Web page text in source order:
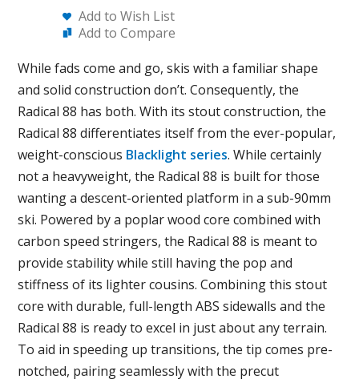
Add to Wish List
Add to Compare
While fads come and go, skis with a familiar shape
and solid construction don’t. Consequently, the
Radical 88 has both. With its stout construction, the
Radical 88 differentiates itself from the ever-popular,
weight-conscious Blacklight series. While certainly
not a heavyweight, the Radical 88 is built for those
wanting a descent-oriented platform in a sub-90mm
ski. Powered by a poplar wood core combined with
carbon speed stringers, the Radical 88 is meant to
provide stability while still having the pop and
stiffness of its lighter cousins. Combining this stout
core with durable, full-length ABS sidewalls and the
Radical 88 is ready to excel in just about any terrain.
To aid in speeding up transitions, the tip comes pre-
notched, pairing seamlessly with the precut